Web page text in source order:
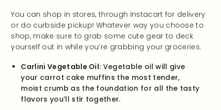
You can shop in stores, through Instacart for delivery
or do curbside pickup! Whatever way you choose to
shop, make sure to grab some cute gear to deck
yourself out in while you’re grabbing your groceries:
Carlini Vegetable Oil: Vegetable oil will give
your carrot cake muffins the most tender,
moist crumb as the foundation for all the tasty
flavors you’ll stir together.